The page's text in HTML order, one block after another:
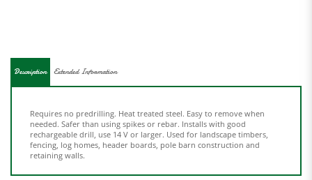
rechargeable drill, use 14 V or larger. Used for landscape timbers,
fencing, log homes, header boards, pole barn construction and
retaining walls.